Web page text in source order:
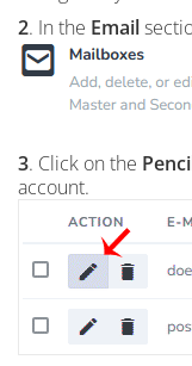
2. In the Email
3. Click on the
account.